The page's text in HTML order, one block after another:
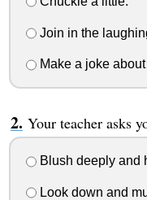
Join in the
Make a joke
Your teacher asks
Blush deeply and
Look down and